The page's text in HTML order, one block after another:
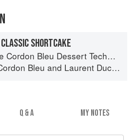
SHORTCAKE
Cordon Bleu Dessert Techniques
Bleu and Laurent Duchêne
Q & A MY NOTES